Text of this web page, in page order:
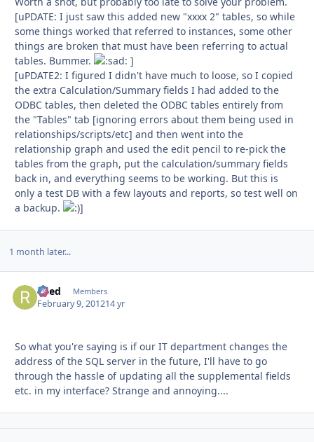
[uPDATE: I just saw this added new "xxxx 2" tables, so while
some things worked that referred to instances, some other
things are broken that must have been referring to actual
tables. Bummer.
]
[uPDATE2: I figured I didn't have much to loose, so I copied
the extra Calculation/Summary fields I had added to the
ODBC tables, then deleted the ODBC tables entirely from
the "Tables" tab [ignoring errors about them being used in
relationships/scripts/etc] and then went into the
relationship graph and used the edit pencil to re-pick the
tables from the graph, put the calculation/summary fields
back in, and everything seems to be working. But this is
only a test DB with a few layouts and reports, so test well on
a backup.
]
1 month later...
Reed Members
February 9, 201214 yr
So what you're saying is if our IT department changes the
address of the SQL server in the future, I'll have to go
through the hassle of updating all the supplemental fields
etc. in my interface? Strange and annoying....